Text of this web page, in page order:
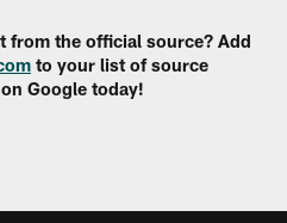
from the official source? Add
to your list of source
Google today!